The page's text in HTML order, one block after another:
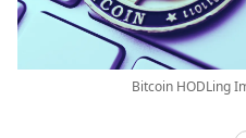
Bitcoin HODLing